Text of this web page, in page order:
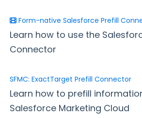
HTTPS Connector
Webhook and Marketing Cloud
Google Integrations
Microsoft Integrations
Form-native Salesforce Prefill
Learn how to use the
Connector
SFMC: ExactTarget Prefill Connector
Learn how to prefill
Salesforce Marketing Cloud